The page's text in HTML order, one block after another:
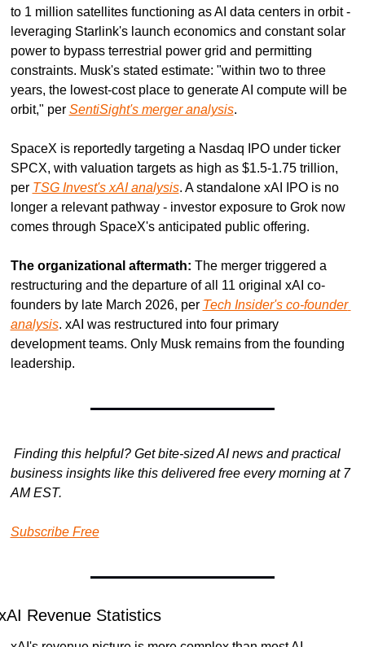
to 1 million satellites functioning as AI data centers in orbit -
leveraging Starlink's launch economics and constant solar
power to bypass terrestrial power grid and permitting
constraints. Musk's stated estimate: "within two to three
years, the lowest-cost place to generate AI compute will be
orbit," per SentiSight's merger analysis.
SpaceX is reportedly targeting a Nasdaq IPO under ticker
SPCX, with valuation targets as high as $1.5-1.75 trillion,
per TSG Invest's xAI analysis. A standalone xAI IPO is no
longer a relevant pathway - investor exposure to Grok now
comes through SpaceX's anticipated public offering.
The organizational aftermath: The merger triggered a
restructuring and the departure of all 11 original xAI co-
founders by late March 2026, per Tech Insider's co-founder
analysis. xAI was restructured into four primary
development teams. Only Musk remains from the founding
leadership.
Finding this helpful? Get bite-sized AI news and practical
business insights like this delivered free every morning at 7
AM EST.
Subscribe Free
Revenue Statistics